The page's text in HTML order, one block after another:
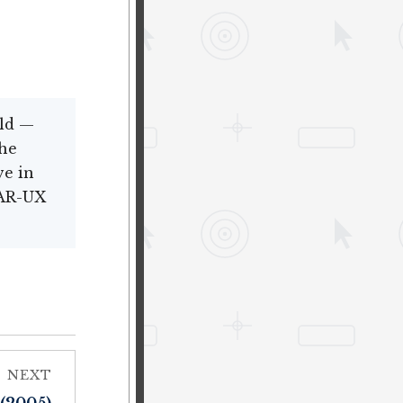
—
in
UX
NEXT